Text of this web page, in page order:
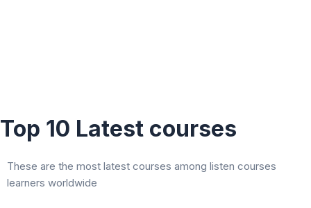
Top 10 Latest courses
These are the most latest courses among listen courses
learners worldwide